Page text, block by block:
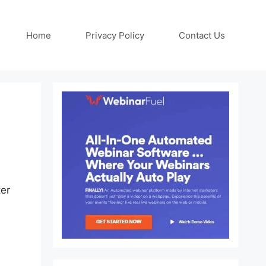
Home Privacy Policy Contact Us